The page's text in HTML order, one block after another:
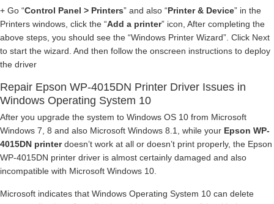
+ Go “Control Panel > Printers” and also “Printer & Device” in the
Printers windows, click the “Add a printer” icon, After completing the
above steps, you should see the “Windows Printer Wizard”. Click Next
to start the wizard. And then follow the onscreen instructions to deploy
the driver
Repair Epson WP-4015DN Printer Driver Issues in
Windows Operating System 10
After you upgrade the system to Windows OS 10 from Microsoft
Windows 7, 8 and also Microsoft Windows 8.1, while your Epson WP-
4015DN printerdoesn’t work at all or doesn’t print properly, the Epson
WP-4015DN printer driver is almost certainly damaged and also
incompatible with Microsoft Windows 10.
Microsoft indicates that Windows Operating System 10 can delete